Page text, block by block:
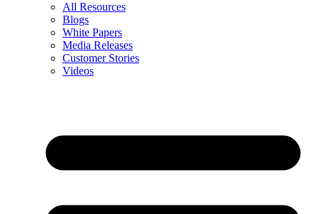
All Resources
Blogs
White Papers
Media Releases
Customer Stories
Videos